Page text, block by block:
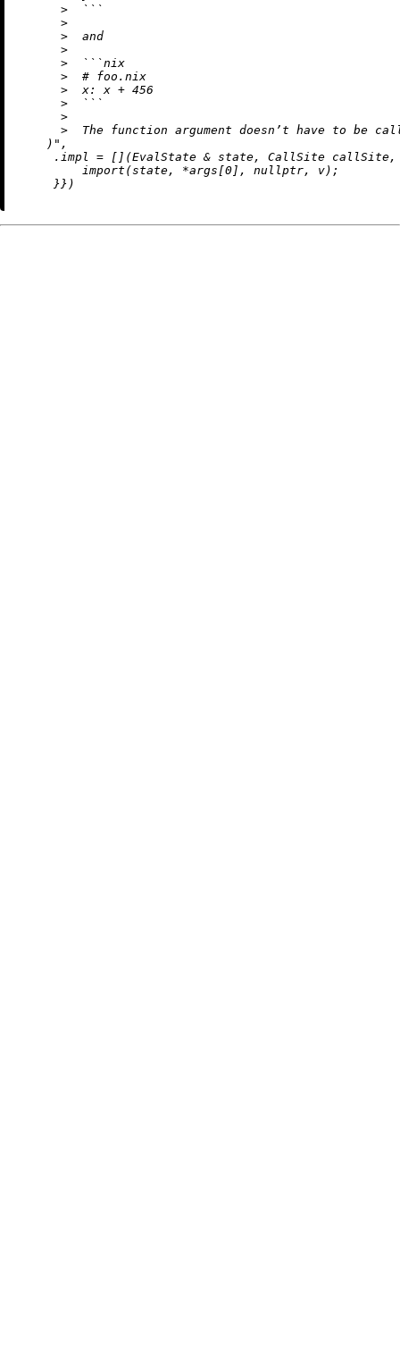
      >  ```
      >
      >  and
      >
      >  ```nix
      >  # foo.nix
      >  x: x + 456
      >  ```
      >
>  The function argument doesn’t have to be
    )"
,
.impl = [](EvalState & state, CallSite
import (state, *args[0 ], nullptr, v);
     }})